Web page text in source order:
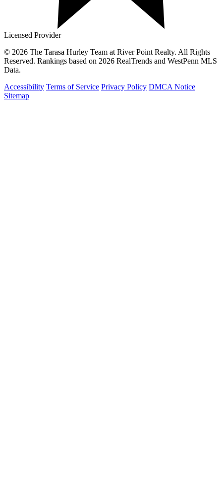
Licensed Provider
© 2026 The Tarasa Hurley Team at River Point Realty. All Rights
Reserved. Rankings based on 2026 RealTrends and WestPenn MLS
Data.
Accessibility Terms of Service Privacy Policy DMCA Notice
Sitemap